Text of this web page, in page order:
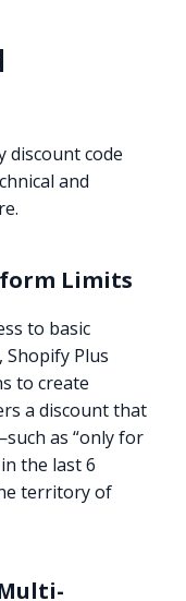
discount code
and
Limits
to basic
Shopify Plus
to create
a discount that
as “only for
the last 6
territory of